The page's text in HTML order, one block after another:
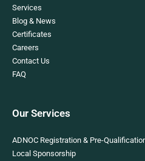
Services
Blog & News
Certificates
Careers
Contact Us
FAQ
Our Services
ADNOC Registration & Pre-
Local Sponsorship